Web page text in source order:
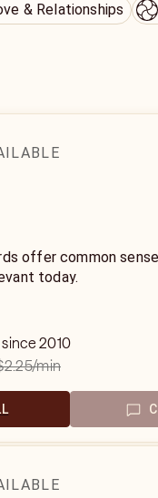
& Relationships
offer common
today.
2010
/min